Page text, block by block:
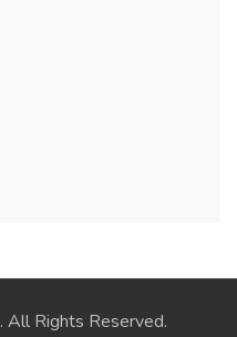
. All Rights Reserved.